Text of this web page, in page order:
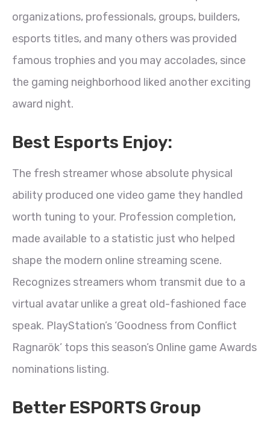
organizations, professionals, groups, builders,
esports titles, and many others was provided
famous trophies and you may accolades, since
the gaming neighborhood liked another exciting
award night.
Best Esports Enjoy:
The fresh streamer whose absolute physical
ability produced one video game they handled
worth tuning to your. Profession completion,
made available to a statistic just who helped
shape the modern online streaming scene.
Recognizes streamers whom transmit due to a
virtual avatar unlike a great old-fashioned face
speak. PlayStation’s ‘Goodness from Conflict
Ragnarök’ tops this season’s Online game Awards
nominations listing.
Better ESPORTS Group